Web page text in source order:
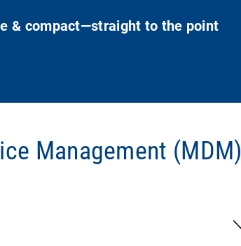
& compact—straight to the point
Management (MDM)